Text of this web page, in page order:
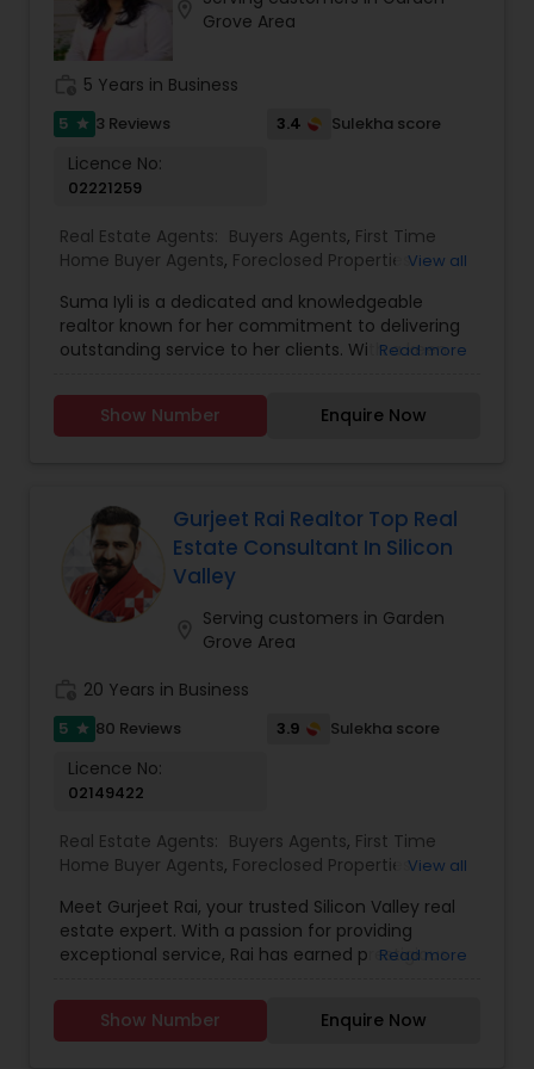
family. My goal is to make every real estate
experience smooth, personal, and enjoyable for
my clients.
Grove Area
5 Years in Business
5 star 3 Reviews 3.4 Sulekha score
Licence No:
02221259
Real Estate Agents: Buyers Agents, First Time
Home Buyer Agents, Foreclosed Properties
Construction ,Property Management Agency
Real Estate Buying/Selling Agents,Real Estate
Commercial Agents ,Real Estate Residential
Rental Agents
View all
Suma Iyli is a dedicated and knowledgeable
realtor known for her commitment to delivering
outstanding service to her clients. With a keen
personalized approach, Suma works closely with
buyers, sellers, and investors to help them
achieve their property goals. Her strong
successful experience for every client. Whether
assisting first-time homebuyers, guiding sellers
through the process, or offering investment
insights, Suma Iyali is a trusted real estate
professional focused on providing exceptional
value and customer satisfaction.
Read more
Show Number Enquire Now
Gurjeet Rai Realtor Top Real
Estate Consultant In Silicon
Valley
Serving customers in Garden
Grove Area
20 Years in Business
5 star 80 Reviews 3.9 Sulekha score
Licence No:
02149422
Real Estate Agents: Buyers Agents, First Time
Home Buyer Agents, Foreclosed Properties
Buying/Selling Agents, Real Estate Commercial
Agents ,Real Estate Residential Agents,Rental
Agents,Sellers Agents
View all
Meet Gurjeet Rai, your trusted Silicon Valley real
estate expert. With a passion for providing
exceptional service, Rai has earned prestigious
the Year 2022 and receiving the Agent of
Excellence 2022 award. His outstanding
achievements in the real estate industry reflect
Read more
Show Number Enquire Now